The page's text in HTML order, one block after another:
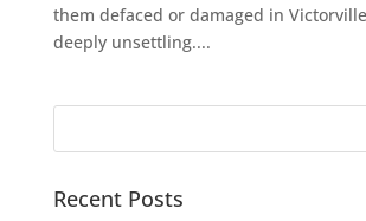
them defaced or damaged in
deeply unsettling....
Recent Posts